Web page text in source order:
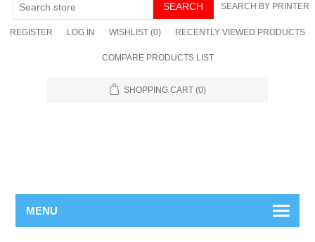
SEARCH SEARCH BY PRINTER
REGISTER LOG IN WISHLIST (0) RECENTLY VIEWED PRODUCTS
COMPARE PRODUCTS LIST
SHOPPING CART (0)
MENU